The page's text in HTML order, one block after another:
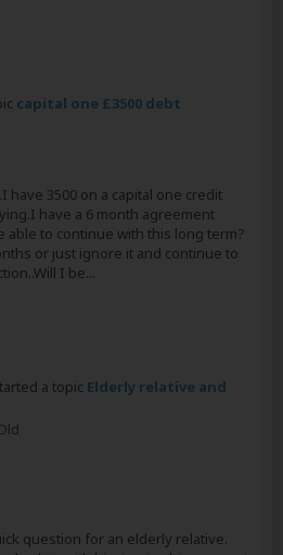
capital one £3500 debt
have 3500 on a capital one credit
have a 6 month agreement
able to continue with this long term?
or just ignore it and continue to
I be...
a topic Elderly relative and
question for an elderly relative.